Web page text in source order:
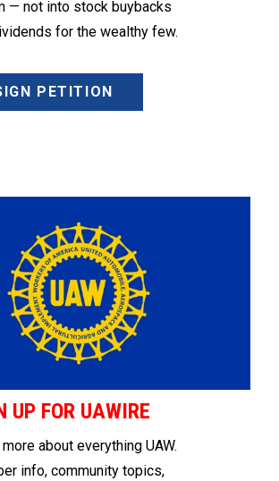
— not into stock buybacks
for the wealthy few.
PETITION
UP FOR UAWIRE
more about everything UAW.
info, community topics,